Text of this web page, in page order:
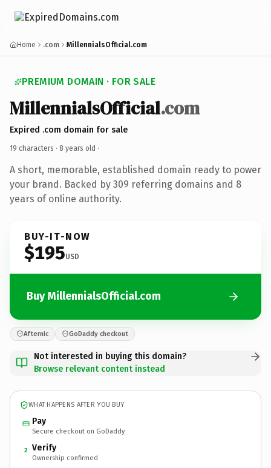
Home .com MillennialsOfficial.com
PREMIUM DOMAIN · FOR SALE
MillennialsOfficial.com
Expired .com domain for sale
19 characters · 8 years old ·
A short, memorable, established domain ready to power
your brand. Backed by 309 referring domains and 8
years of online authority.
BUY-IT-NOW
$195USD
Buy MillennialsOfficial.com
Afternic GoDaddy checkout
Not interested in buying this domain?
Browse relevant content instead
WHAT HAPPENS AFTER YOU BUY
Pay
Secure checkout on GoDaddy
2 Verify
Ownership confirmed